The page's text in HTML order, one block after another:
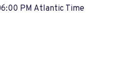
PM Atlantic Time